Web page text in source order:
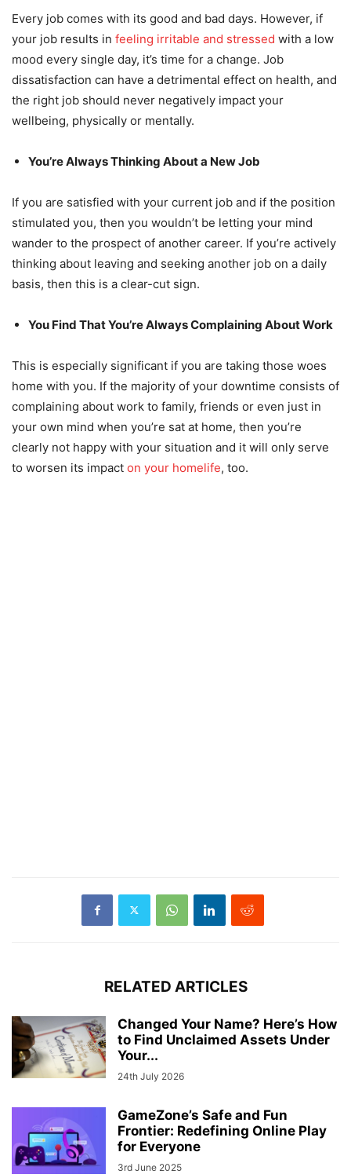
Every job comes with its good and bad days. However, if
your job results in feeling irritable and stressed with a low
mood every single day, it’s time for a change. Job
dissatisfaction can have a detrimental effect on health, and
the right job should never negatively impact your
wellbeing, physically or mentally.
You’re Always Thinking About a New Job
If you are satisfied with your current job and if the position
stimulated you, then you wouldn’t be letting your mind
wander to the prospect of another career. If you’re actively
thinking about leaving and seeking another job on a daily
basis, then this is a clear-cut sign.
You Find That You’re Always Complaining About Work
This is especially significant if you are taking those woes
home with you. If the majority of your downtime consists of
complaining about work to family, friends or even just in
your own mind when you’re sat at home, then you’re
clearly not happy with your situation and it will only serve
to worsen its impact on your homelife, too.
RELATED ARTICLES
Changed Your Name? Here’s How
to Find Unclaimed Assets Under
Your...
24th July 2026
GameZone’s Safe and Fun
Frontier: Redefining Online Play
for Everyone
3rd June 2025